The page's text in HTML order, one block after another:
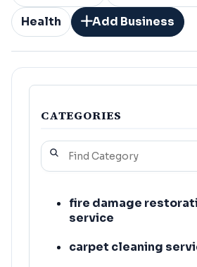
Health
Add Business
CATEGORIES
fire damage
service
carpet cleaning